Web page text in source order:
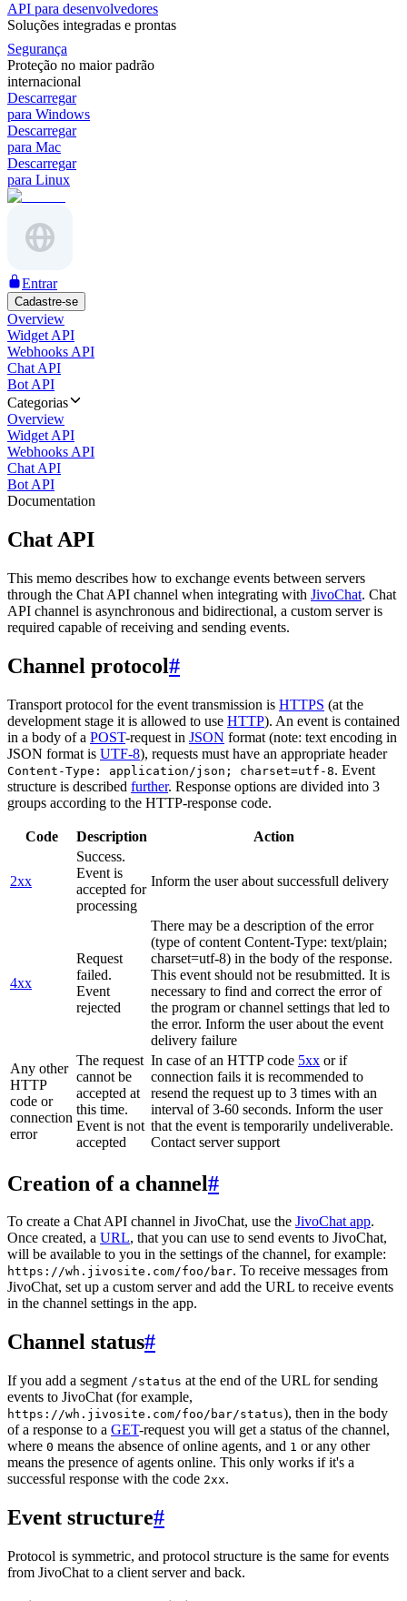
API para desenvolvedores
Soluções integradas e prontas
Segurança
Proteção no maior padrão
internacional
Descarregar
para Windows
Descarregar
para Mac
Descarregar
para Linux
Entrar
Cadastre-se
Overview
Widget API
Webhooks API
Chat API
Bot API
Categorias
Overview
Widget API
Webhooks API
Chat API
Bot API
Documentation
Chat API
This memo describes how to exchange events between servers
through the Chat API channel when integrating with JivoChat. Chat
API channel is asynchronous and bidirectional, a custom server is
required capable of receiving and sending events.
Channel protocol#
Transport protocol for the event transmission is HTTPS (at the
development stage it is allowed to use HTTP). An event is contained
in a body of a POST-request in JSON format (note: text encoding in
JSON format is UTF-8), requests must have an appropriate header
Content-Type: application/json; charset=utf-8. Event
structure is described further. Response options are divided into 3
groups according to the HTTP-response code.
Code Description Action
2xx
Success.
Event is
accepted for
processing
Inform the user about successfull delivery
4xx
Request
failed.
Event
rejected
There may be a description of the error
(type of content Content-Type: text/plain;
charset=utf-8) in the body of the response.
This event should not be resubmitted. It is
necessary to find and correct the error of
the program or channel settings that led to
the error. Inform the user about the event
delivery failure
Any other
HTTP
code or
connection
error
The request
cannot be
accepted at
this time.
Event is not
accepted
In case of an HTTP code 5xx or if
connection fails it is recommended to
resend the request up to 3 times with an
interval of 3-60 seconds. Inform the user
that the event is temporarily undeliverable.
Contact server support
Creation of a channel#
To create a Chat API channel in JivoChat, use the JivoChat app.
Once created, a URL, that you can use to send events to JivoChat,
will be available to you in the settings of the channel, for example:
https://wh.jivosite.com/foo/bar. To receive messages from
JivoChat, set up a custom server and add the URL to receive events
in the channel settings in the app.
Channel status#
If you add a segment /status at the end of the URL for sending
events to JivoChat (for example,
https://wh.jivosite.com/foo/bar/status), then in the body
of a response to a GET-request you will get a status of the channel,
where 0 means the absence of online agents, and 1 or any other
means the presence of agents online. This only works if it's a
successful response with the code 2xx.
Event structure#
Protocol is symmetric, and protocol structure is the same for events
from JivoChat to a client server and back.